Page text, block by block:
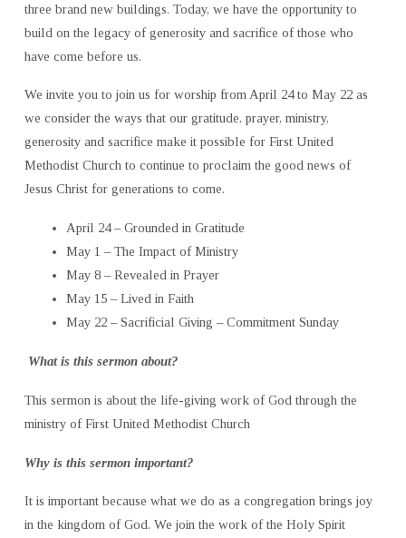
three brand new buildings. Today, we have the opportunity to
build on the legacy of generosity and sacrifice of those who
have come before us.
We invite you to join us for worship from April 24 to May 22 as
we consider the ways that our gratitude, prayer, ministry,
generosity and sacrifice make it possible for First United
Methodist Church to continue to proclaim the good news of
Jesus Christ for generations to come.
April 24 – Grounded in Gratitude
May 1 – The Impact of Ministry
May 8 – Revealed in Prayer
May 15 – Lived in Faith
May 22 – Sacrificial Giving – Commitment Sunday
What is this sermon about?
This sermon is about the life-giving work of God through the
ministry of First United Methodist Church
Why is this sermon important?
It is important because what we do as a congregation brings joy
in the kingdom of God. We join the work of the Holy Spirit